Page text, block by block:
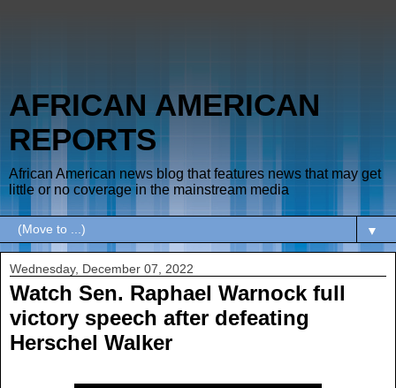
AFRICAN AMERICAN
REPORTS
African American news blog that features news that may get
little or no coverage in the mainstream media
▼
Wednesday, December 07, 2022
Watch Sen. Raphael Warnock full
victory speech after defeating
Herschel Walker